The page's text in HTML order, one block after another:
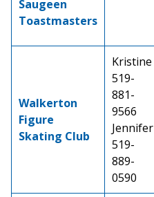
Saugeen
Toastmasters
Walkerton
Figure
Skating Club
Kristine
519-
881-
9566
Jennifer
519-
889-
0590